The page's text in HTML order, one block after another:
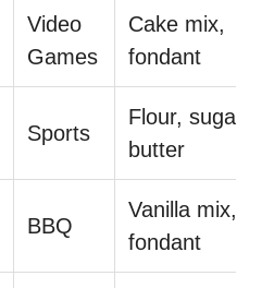
Video
Games
Cake mix,
fondant
Sports
Flour, sugar,
butter
BBQ
Vanilla mix,
fondant